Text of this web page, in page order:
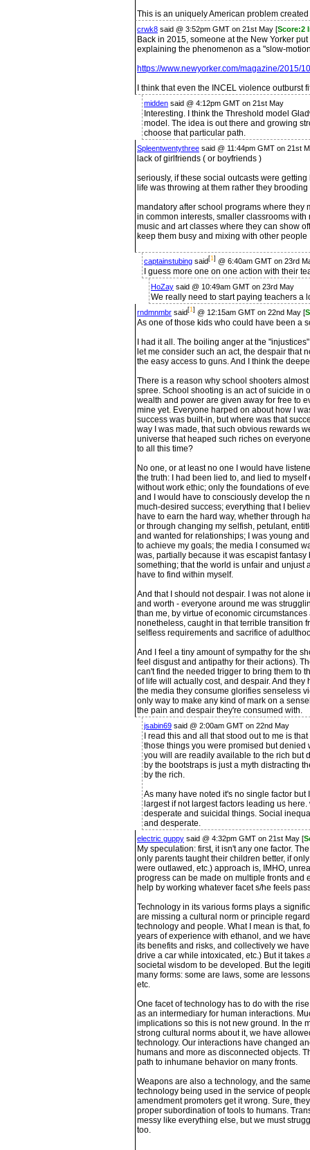
This is an uniquely American problem
crwk8 said @ 3:52pm GMT on 21st May [Score:2
Back in 2015, someone at the New Yorker
explaining the phenomenon as a "slow-
https://www.newyorker.com/magazine/2015/
I think that even the INCEL violence outburst
midden said @ 4:12pm GMT on 21st May
Interesting. I think the Threshold model
model. The idea is out there and growing
choose that particular path.
Spleentwentythree said @ 11:44pm GMT on 21st
lack of girlfriends ( or boyfriends )
seriously, if these social outcasts were
life was throwing at them rather they
mandatory after school programs where they
in common interests, smaller classrooms
music and art classes where they can show
keep them busy and mixing with other people
captainstubing said[1] @ 6:40am GMT on 23rd
I guess more one on one action with their
HoZay said @ 10:49am GMT on 23rd May
We really need to start paying teachers a
rndmnmbr said[1] @ 12:15am GMT on 22nd May [
As one of those kids who could have been a
I had it all. The boiling anger at the
let me consider such an act, the despair that
the easy access to guns. And I think the
There is a reason why school shooters
spree. School shooting is an act of suicide in
wealth and power are given away for free to
mine yet. Everyone harped on about how I
success was built-in, but where was that
way I was made, that such obvious rewards
universe that heaped such riches on
to all this time?
No one, or at least no one I would have
the truth: I had been lied to, and lied to
without work ethic; only the foundations of
and I would have to consciously develop the
much-desired success; everything that I
have to earn the hard way, whether through
or through changing my selfish, petulant,
and wanted for relationships; I was young
to achieve my goals; the media I consumed
was, partially because it was escapist
something; that the world is unfair and unjust
have to find within myself.
And that I should not despair. I was not
and worth - everyone around me was
than me, by virtue of economic
nonetheless, caught in that terrible transition
selfless requirements and sacrifice of
And I feel a tiny amount of sympathy for the
feel disgust and antipathy for their actions).
can't find the needed trigger to bring them to
of life will actually cost, and despair. And
the media they consume glorifies senseless
only way to make any kind of mark on a
the pain and despair they're consumed with.
jsabin69 said @ 2:00am GMT on 22nd May
I read this and all that stood out to me is
those things you were promised but
you will are readily available to the rich but
by the bootstraps is just a myth distracting
by the rich.
As many have noted it's no single factor
largest if not largest factors leading us
desperate and suicidal things. Social
and desperate.
electric guppy said @ 4:32pm GMT on 21st May [
My speculation: first, it isn't any one factor.
only parents taught their children better, if
were outlawed, etc.) approach is, IMHO,
progress can be made on multiple fronts and
help by working whatever facet s/he feels
Technology in its various forms plays a
are missing a cultural norm or principle
technology and people. What I mean is that,
years of experience with ethanol, and we
its benefits and risks, and collectively we
drive a car while intoxicated, etc.) But it
societal wisdom to be developed. But the
many forms: some are laws, some are
etc.
One facet of technology has to do with the
as an intermediary for human interactions.
implications so this is not new ground. In the
strong cultural norms about it, we have
technology. Our interactions have changed
humans and more as disconnected objects.
path to inhumane behavior on many fronts.
Weapons are also a technology, and the
technology being used in the service of
amendment promoters get it wrong. Sure,
proper subordination of tools to humans.
messy like everything else, but we must
too.